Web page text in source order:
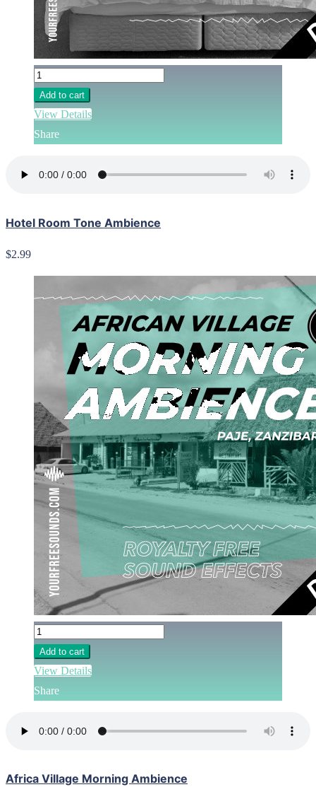
Add to cart
View Details
Share
Hotel Room Tone Ambience
$2.99
Add to cart
View Details
Share
Africa Village Morning Ambience